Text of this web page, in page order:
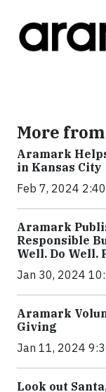
More
Aramark
in Kansas City
Feb 7, 2024
Aramark
Responsible
Well. Do Well.
Jan 30, 2024
Aramark
Giving
Jan 11, 2024
Look out